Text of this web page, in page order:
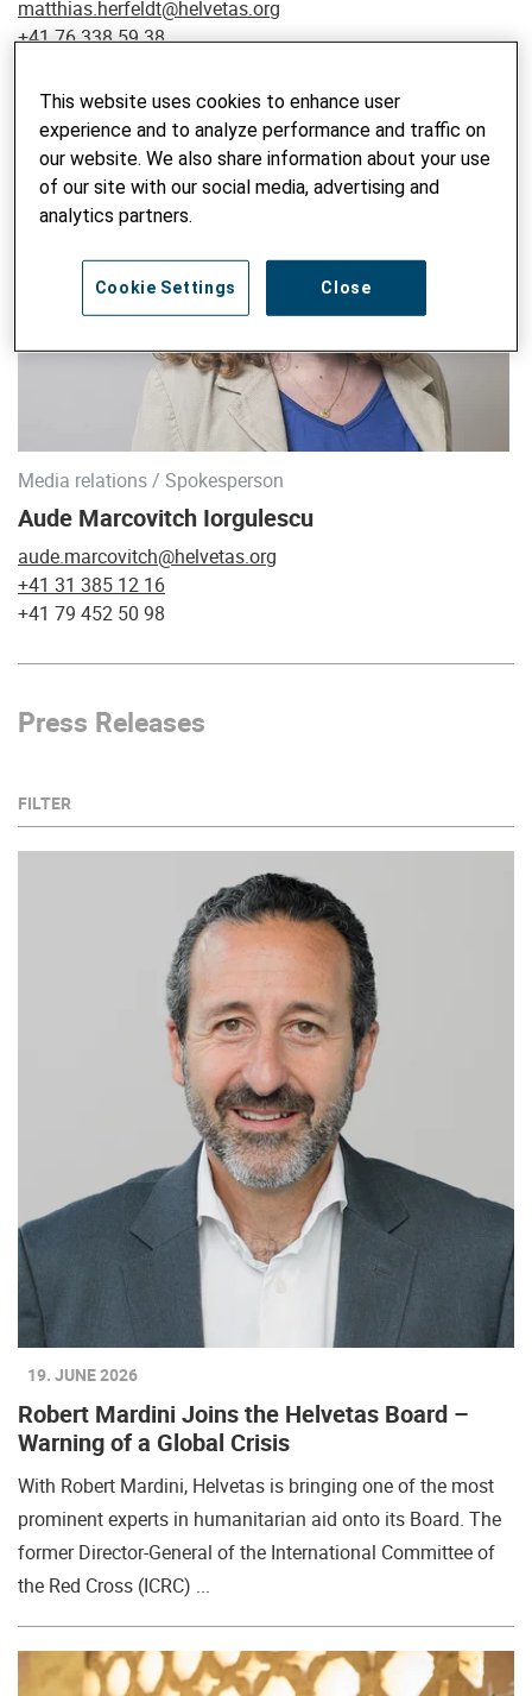
matthias.herfeldt@helvetas.org
+41 76 338 59 38
Media relations / Spokesperson
Aude Marcovitch Iorgulescu
aude.marcovitch@helvetas.org
+41 31 385 12 16
+41 79 452 50 98
Press Releases
FILTER
19. JUNE 2026
Robert Mardini Joins the Helvetas Board –
Warning of a Global Crisis
With Robert Mardini, Helvetas is bringing one of the most
prominent experts in humanitarian aid onto its Board. The
former Director-General of the International Committee of
the Red Cross (ICRC) ...
This website uses cookies to enhance user
experience and to analyze performance and traffic on
our website. We also share information about your use
of our site with our social media, advertising and
analytics partners.
Close
Cookie Settings